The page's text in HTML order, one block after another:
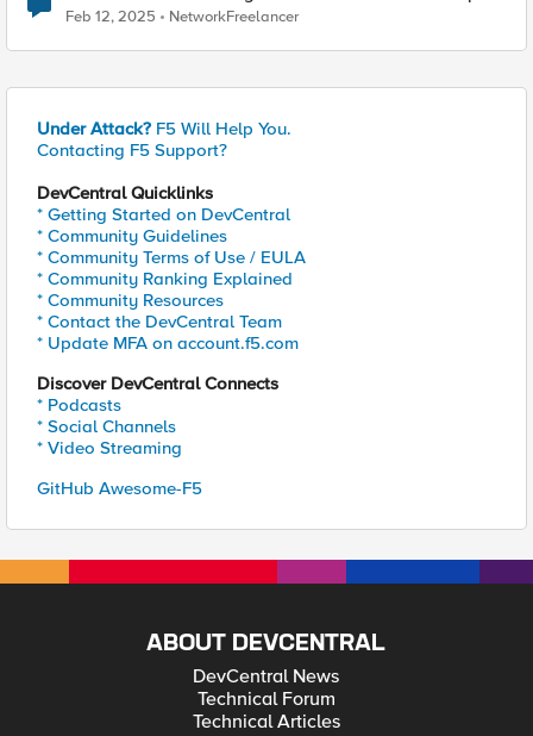
Feb 12, 2025 NetworkFreelancer
Under Attack? F5 Will Help You.
Contacting F5 Support?
DevCentral Quicklinks
* Getting Started on DevCentral
* Community Guidelines
* Community Terms of Use / EULA
* Community Ranking Explained
* Community Resources
* Contact the DevCentral Team
* Update MFA on account.f5.com
Discover DevCentral Connects
* Podcasts
* Social Channels
* Video Streaming
GitHub Awesome-F5
ABOUT DEVCENTRAL
DevCentral News
Technical Forum
Technical Articles